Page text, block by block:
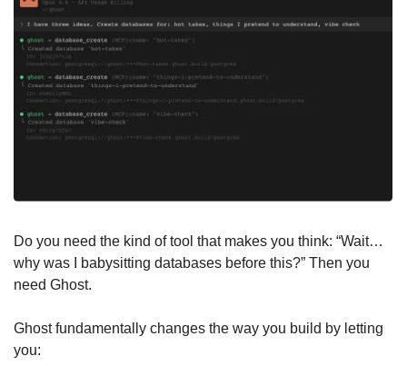
Do you need the kind of tool that makes you think: “Wait…
why was I babysitting databases before this?” Then you
need Ghost.
Ghost fundamentally changes the way you build by letting
you: